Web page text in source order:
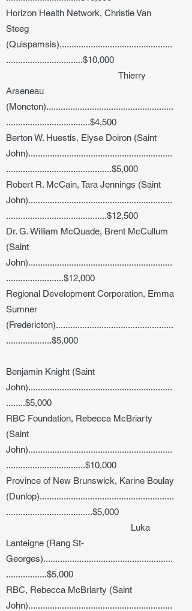
Horizon Health Network, Christie Van
Steeg
(Quispamsis)...............................................
................................$10,000
Thierry
Arseneau
(Moncton).....................................................
...................................$4,500
Berton W. Huestis, Elyse Doiron (Saint
John)............................................................
............................................$5,000
Robert R. McCain, Tara Jennings (Saint
John)............................................................
..........................................$12,500
Dr. G. William McQuade, Brent McCullum
(Saint
John)............................................................
........................$12,000
Regional Development Corporation, Emma
Sumner
(Fredericton).................................................
...................$5,000
Benjamin Knight (Saint
John)............................................................
........$5,000
RBC Foundation, Rebecca McBriarty
(Saint
John)............................................................
.................................$10,000
Province of New Brunswick, Karine Boulay
(Dunlop)........................................................
....................................$5,000
Luka
Lanteigne (Rang St-
Georges)......................................................
.................$5,000
RBC, Rebecca McBriarty (Saint
John)............................................................